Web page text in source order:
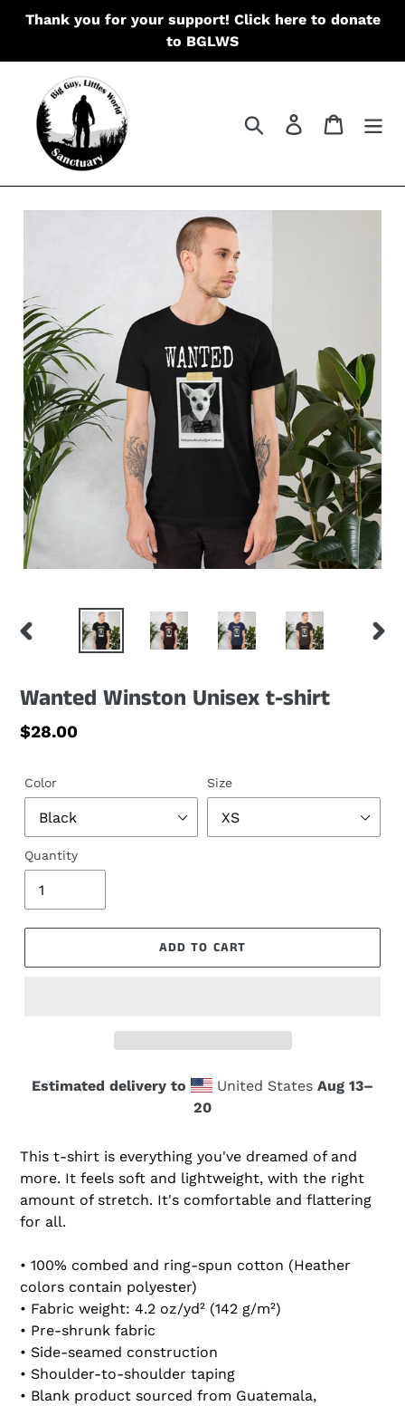
Thank you for your support! Click here to donate
to BGLWS
Search Log in Cart
PREVIOUS
Wanted Winston Unisex t-shirt
Regular
$28.00
Color Size
Quantity
ADD TO CART
Estimated delivery to United States Aug 13⁠–
20
This t-shirt is everything you've dreamed of and
more. It feels soft and lightweight, with the right
amount of stretch. It's comfortable and flattering
for all.
• 100% combed and ring-spun cotton (Heather
colors contain polyester)
• Fabric weight: 4.2 oz/yd² (142 g/m²)
• Pre-shrunk fabric
• Side-seamed construction
• Shoulder-to-shoulder taping
• Blank product sourced from Guatemala,